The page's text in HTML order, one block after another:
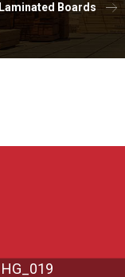
Laminated Boards
HG_019